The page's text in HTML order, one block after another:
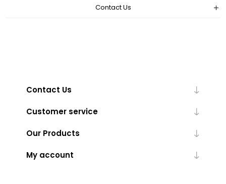
Contact Us
Contact Us
Customer service
Our Products
My account